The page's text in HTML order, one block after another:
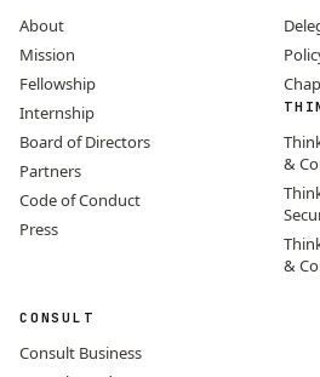
About
Mission
Fellowship
Internship
Board of Directors
Partners
Code of Conduct
Press
&
&
CONSULT
Consult Business